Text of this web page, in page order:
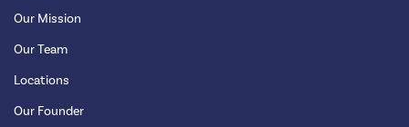
Our Mission
Our Team
Locations
Our Founder